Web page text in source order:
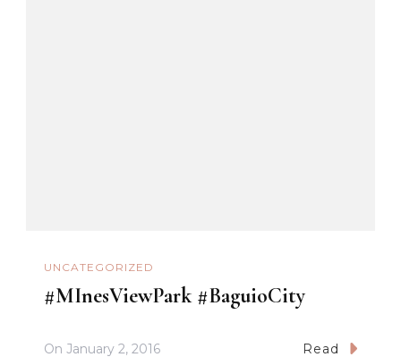
UNCATEGORIZED
#MInesViewPark #BaguioCity
On January 2, 2016 Read